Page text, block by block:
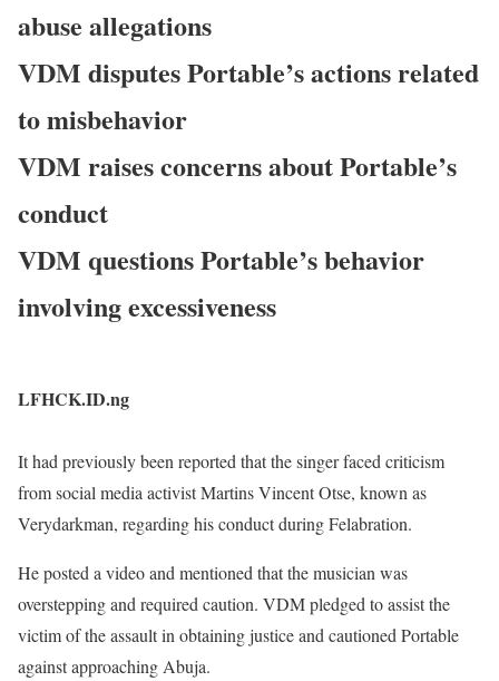
abuse allegations
VDM disputes Portable’s actions related
to misbehavior
VDM raises concerns about Portable’s
conduct
VDM questions Portable’s behavior
involving excessiveness
LFHCK.ID.ng
It had previously been reported that the singer faced criticism
from social media activist Martins Vincent Otse, known as
Verydarkman, regarding his conduct during Felabration.
He posted a video and mentioned that the musician was
overstepping and required caution. VDM pledged to assist the
victim of the assault in obtaining justice and cautioned Portable
against approaching Abuja.